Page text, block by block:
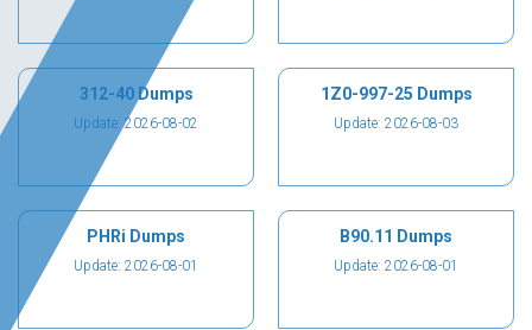
312-40 Dumps
Update: 2026-08-02
1Z0-997-25 Dumps
Update: 2026-08-03
PHRi Dumps
Update: 2026-08-01
B90.11 Dumps
Update: 2026-08-01